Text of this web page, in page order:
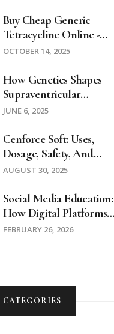
Buy Cheap Generic
Tetracycline Online -
Safe Guide & Price Tips
OCTOBER 14, 2025
How Genetics Shapes
Supraventricular
Tachycardia: What
JUNE 6, 2025
Cenforce Soft: Uses,
Dosage, Safety, And
Buying Guide (2025)
AUGUST 30, 2025
Social Media Education:
How Digital Platforms
Are Transforming
FEBRUARY 26, 2026
CATEGORIES